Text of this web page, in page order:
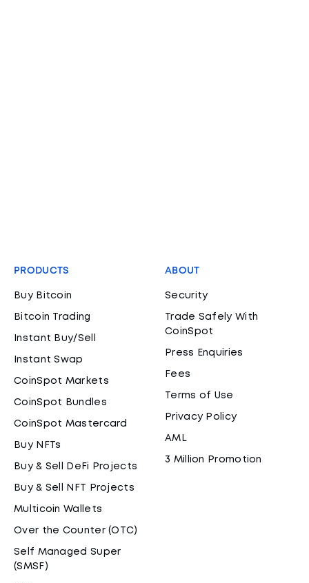
PRODUCTS
Buy Bitcoin
Bitcoin Trading
Instant Buy/Sell
Instant Swap
CoinSpot Markets
CoinSpot Bundles
CoinSpot Mastercard
Buy NFTs
Buy & Sell DeFi Projects
Buy & Sell NFT Projects
Multicoin Wallets
Over the Counter (OTC)
Self Managed Super
(SMSF)
ABOUT
Security
Trade Safely With
CoinSpot
Press Enquiries
Fees
Terms of Use
Privacy Policy
AML
3 Million Promotion